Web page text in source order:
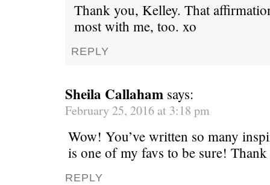
Thank you, Kelley. That
most with me, too. xo
REPLY
Sheila Callaham says:
February 25, 2016 at 3:18 pm
Wow! You’ve written so many
is one of my favs to be sure!
REPLY